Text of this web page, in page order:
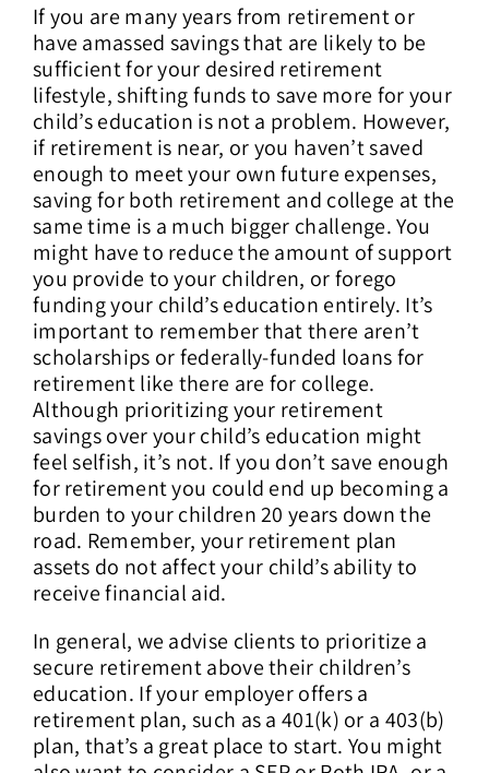
If you are many years from retirement or
have amassed savings that are likely to be
sufficient for your desired retirement
lifestyle, shifting funds to save more for your
child’s education is not a problem. However,
if retirement is near, or you haven’t saved
enough to meet your own future expenses,
saving for both retirement and college at the
same time is a much bigger challenge. You
might have to reduce the amount of support
you provide to your children, or forego
funding your child’s education entirely. It’s
important to remember that there aren’t
scholarships or federally-funded loans for
retirement like there are for college.
Although prioritizing your retirement
savings over your child’s education might
feel selfish, it’s not. If you don’t save enough
for retirement you could end up becoming a
burden to your children 20 years down the
road. Remember, your retirement plan
assets do not affect your child’s ability to
receive financial aid.
In general, we advise clients to prioritize a
secure retirement above their children’s
education. If your employer offers a
retirement plan, such as a 401(k) or a 403(b)
plan, that’s a great place to start. You might